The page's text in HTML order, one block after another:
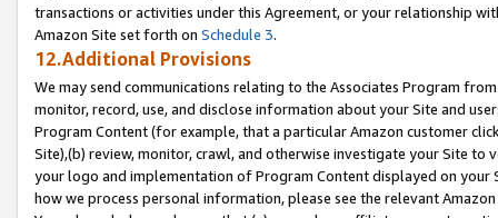
transactions or activities under this Agreement, or your relationship
Amazon Site set forth on Schedule 3.
12.Additional Provisions
We may send communications relating to the Associates Program
monitor, record, use, and disclose information about your Site and
Program Content (for example, that a particular Amazon customer
Site),(b) review, monitor, crawl, and otherwise investigate your Site
your logo and implementation of Program Content displayed on
how we process personal information, please see the relevant